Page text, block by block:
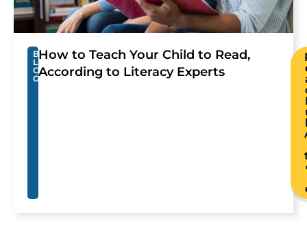
B
L
O
G
How to Teach Your Child to Read,
According to Literacy Experts